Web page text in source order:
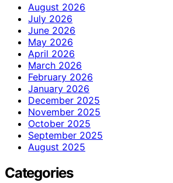
August 2026
July 2026
June 2026
May 2026
April 2026
March 2026
February 2026
January 2026
December 2025
November 2025
October 2025
September 2025
August 2025
Categories